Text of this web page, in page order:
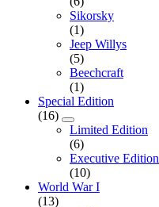
Sikorsky
(1)
Jeep Willys
(5)
Beechcraft
(1)
Special Edition
(16)
Limited Edition
(6)
Executive Edition
(10)
World War I
(13)